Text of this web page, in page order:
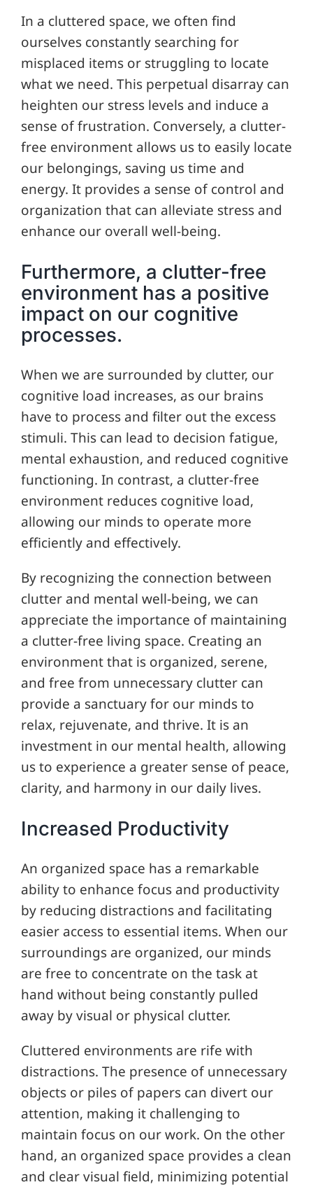
In a cluttered space, we often find
ourselves constantly searching for
misplaced items or struggling to locate
what we need. This perpetual disarray can
heighten our stress levels and induce a
sense of frustration. Conversely, a clutter-
free environment allows us to easily locate
our belongings, saving us time and
energy. It provides a sense of control and
organization that can alleviate stress and
enhance our overall well-being.
Furthermore, a clutter-free
environment has a positive
impact on our cognitive
processes.
When we are surrounded by clutter, our
cognitive load increases, as our brains
have to process and filter out the excess
stimuli. This can lead to decision fatigue,
mental exhaustion, and reduced cognitive
functioning. In contrast, a clutter-free
environment reduces cognitive load,
allowing our minds to operate more
efficiently and effectively.
By recognizing the connection between
clutter and mental well-being, we can
appreciate the importance of maintaining
a clutter-free living space. Creating an
environment that is organized, serene,
and free from unnecessary clutter can
provide a sanctuary for our minds to
relax, rejuvenate, and thrive. It is an
investment in our mental health, allowing
us to experience a greater sense of peace,
clarity, and harmony in our daily lives.
Increased Productivity
An organized space has a remarkable
ability to enhance focus and productivity
by reducing distractions and facilitating
easier access to essential items. When our
surroundings are organized, our minds
are free to concentrate on the task at
hand without being constantly pulled
away by visual or physical clutter.
Cluttered environments are rife with
distractions. The presence of unnecessary
objects or piles of papers can divert our
attention, making it challenging to
maintain focus on our work. On the other
hand, an organized space provides a clean
and clear visual field, minimizing potential